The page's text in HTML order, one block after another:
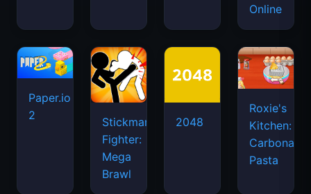
Online
Paper.io
2
Stickman
Fighter:
Mega
Brawl
2048
Roxie's
Kitchen:
Carbonara
Pasta